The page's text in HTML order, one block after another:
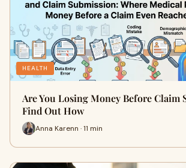
HEALTH
Are You Losing Money Before Claim
Find Out How
Anna Karenn · 11 min